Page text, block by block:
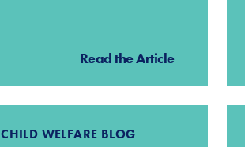
Read the Article
CHILD WELFARE BLOG